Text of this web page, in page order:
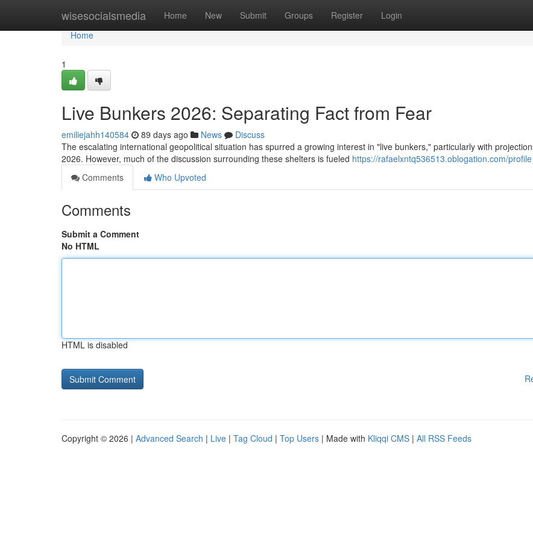
wisesocialsmedia Home New Submit Groups Register Login
Home
Home
1
Live Bunkers 2026: Separating Fact from Fear
emiliejahh140584 89 days ago News
Discuss
The escalating international geopolitical situation has spurred a growing interest in "live bunkers," particularly with
2026. However, much of the discussion surrounding these shelters is fueled https://rafaelxntq536513.oblogation.com/profile
Comments
Who Upvoted
Comments
Submit a Comment
No HTML
HTML is disabled
Copyright © 2026 | Advanced Search | Live | Tag Cloud | Top Users | Made with Kliqqi CMS | All RSS Feeds